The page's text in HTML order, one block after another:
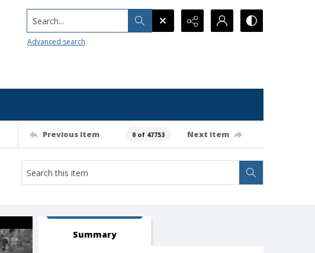
Search...
Advanced search
Previous item 0 of 47753 Next item
Summary